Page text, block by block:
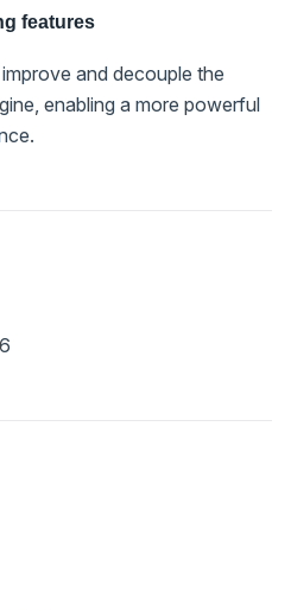
features
and decouple the
enabling a more powerful